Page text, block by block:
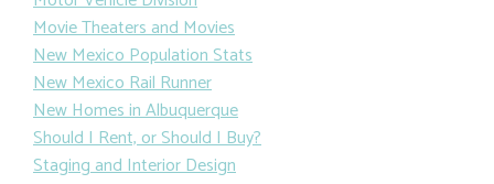
Movie Theaters and Movies
New Mexico Population Stats
New Mexico Rail Runner
New Homes in Albuquerque
Should I Rent, or Should I Buy?
Staging and Interior Design